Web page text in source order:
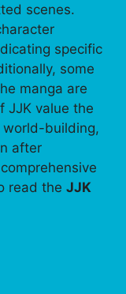
scenes.
specific
some
manga are
JJK value the
world-building,
after
read the JJK